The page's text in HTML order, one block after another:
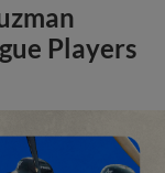
Players